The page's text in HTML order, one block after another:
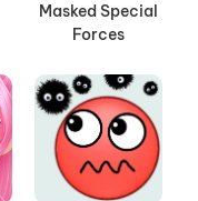
Masked Special
Forces